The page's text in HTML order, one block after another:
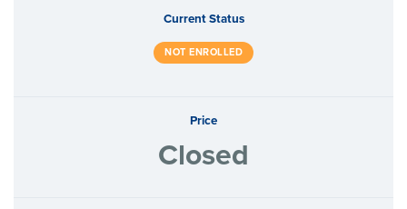
Current Status
NOT ENROLLED
Price
Closed